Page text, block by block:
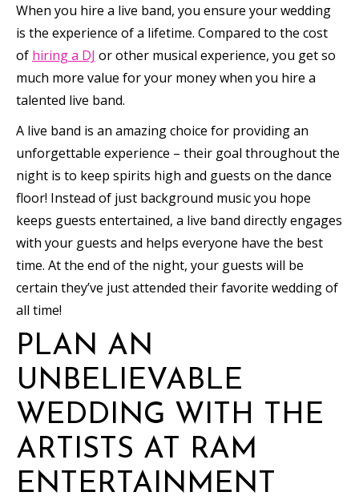
When you hire a live band, you ensure your wedding
is the experience of a lifetime. Compared to the cost
of hiring a DJ or other musical experience, you get so
much more value for your money when you hire a
talented live band.
A live band is an amazing choice for providing an
unforgettable experience – their goal throughout the
night is to keep spirits high and guests on the dance
floor! Instead of just background music you hope
keeps guests entertained, a live band directly engages
with your guests and helps everyone have the best
time. At the end of the night, your guests will be
certain they’ve just attended their favorite wedding of
all time!
PLAN AN
UNBELIEVABLE
WEDDING WITH THE
ARTISTS AT RAM
ENTERTAINMENT